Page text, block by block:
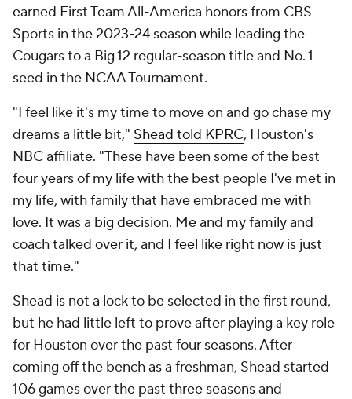
earned First Team All-America honors from CBS
Sports in the 2023-24 season while leading the
Cougars to a Big 12 regular-season title and No. 1
seed in the NCAA Tournament.
"I feel like it's my time to move on and go chase my
dreams a little bit," Shead told KPRC, Houston's
NBC affiliate. "These have been some of the best
four years of my life with the best people I've met in
my life, with family that have embraced me with
love. It was a big decision. Me and my family and
coach talked over it, and I feel like right now is just
that time."
Shead is not a lock to be selected in the first round,
but he had little left to prove after playing a key role
for Houston over the past four seasons. After
coming off the bench as a freshman, Shead started
106 games over the past three seasons and